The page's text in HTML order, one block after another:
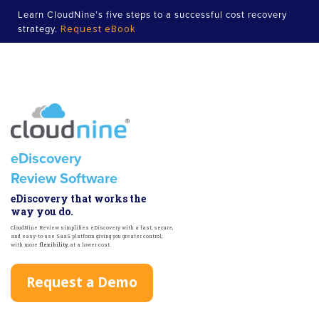
Learn CloudNine’s five steps to a successful cost recovery
strategy. Request eBook
eDiscovery
Review Software
eDiscovery that works the
way you do.
CloudNine Review simplifies eDiscovery with a fast, secure,
and easy-to-use SaaS platform giving you greater control,
with more flexibility, at a lower cost.
Request a Demo